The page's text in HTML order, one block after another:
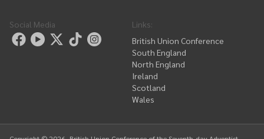
Social Media Links:
British Union Conference
South England
North England
Ireland
Scotland
Wales